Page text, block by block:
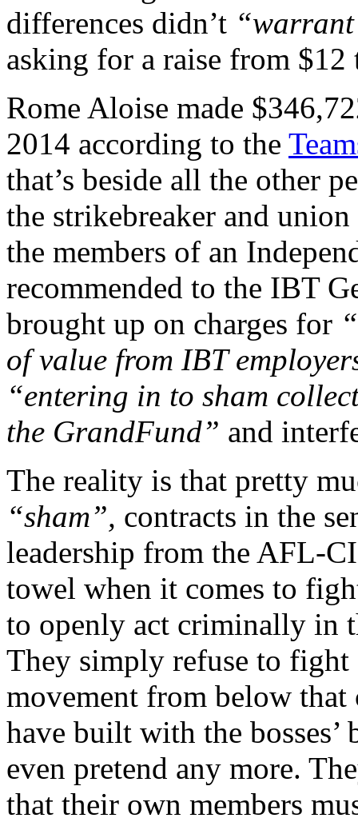
differences didn’t
asking for a raise from
Rome Aloise made
2014 according to the
that’s beside all the other
the strikebreaker and
the members of an
recommended to the IBT
brought up on charges for
of value from IBT
“entering in to sham
the GrandFund” and
The reality is that pretty
“sham”, contracts in the
leadership from the AFL-
towel when it comes to
to openly act criminally in
They simply refuse to
movement from below that
have built with the bosses’
even pretend any more.
that their own members